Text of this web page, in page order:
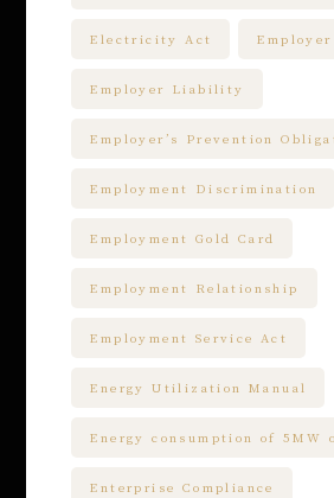
Electricity Act Employer
Employer Liability
Employer’s Prevention
Employment Discrimination
Employment Gold Card
Employment Relationship
Employment Service Act
Energy Utilization Manual
Energy consumption of 5MW
Enterprise Compliance